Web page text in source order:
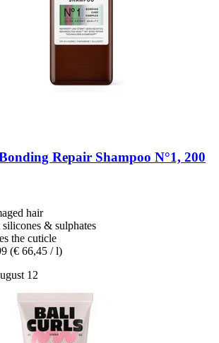
Repair Shampoo N°1, 200
hair
& sulphates
the cuticle
(€ 66,45 / l)
12